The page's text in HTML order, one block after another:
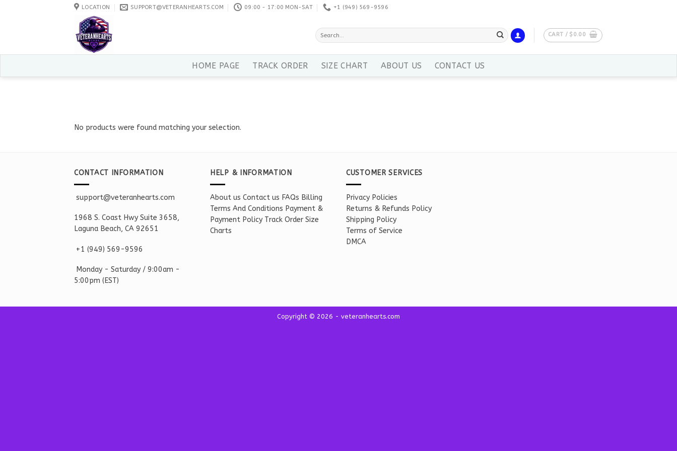
LOCATION SUPPORT@VETERANHEARTS.COM 09:00 - 17:00 MON-SAT +1 ‪(949) 569-9596
Search
for:
CART / $ 0.00
HOME PAGE TRACK ORDER SIZE CHART ABOUT US CONTACT US
No products were found matching your selection.
CONTACT INFORMATION
support@veteranhearts.com
1968 S. Coast Hwy Suite 3658,
Laguna Beach, CA 92651
+1 ‪(949) 569-9596
Monday - Saturday / 9:00am -
5:00pm (EST)
HELP & INFORMATION
About us Contact us FAQs Billing
Terms And Conditions Payment &
Payment Policy Track Order Size
Charts
CUSTOMER SERVICES
Privacy Policies
Returns & Refunds Policy
Shipping Policy
Terms of Service
DMCA
Copyright © 2026 - veteranhearts.com